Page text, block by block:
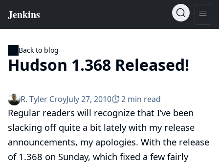
Back to blog
Hudson 1.368 Released!
R. Tyler CroyJuly 27, 2010⏱︎ 2 min read
Regular readers will recognize that I’ve been
slacking off quite a bit lately with my release
announcements, my apologies. With the release
of 1.368 on Sunday, which fixed a few fairly